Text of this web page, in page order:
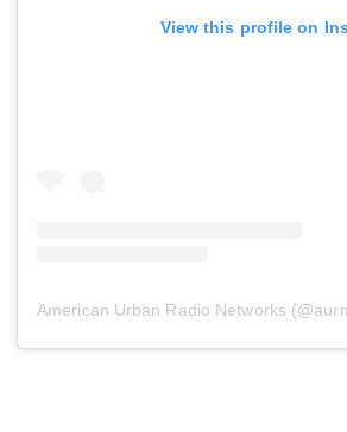
View this profile on
American Urban Radio Networks (@